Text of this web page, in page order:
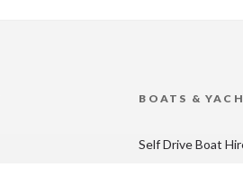
BOATS &
Self Drive Boat